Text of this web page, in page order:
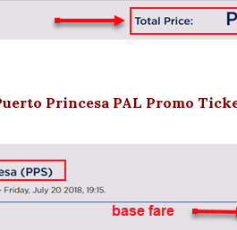
Princesa PAL Promo